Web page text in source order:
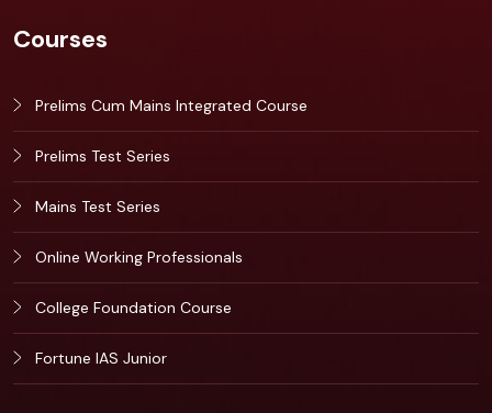
Courses
Prelims Cum Mains Integrated Course
Prelims Test Series
Mains Test Series
Online Working Professionals
College Foundation Course
Fortune IAS Junior